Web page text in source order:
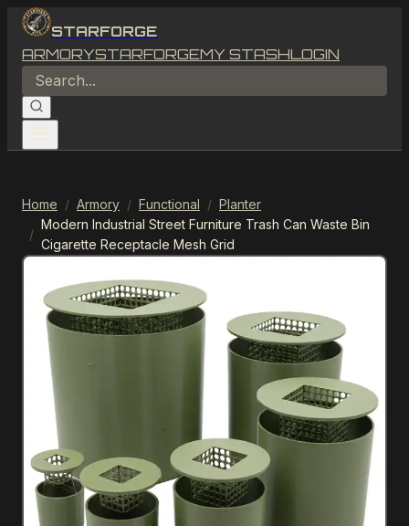
STARFORGE
ARMORYSTARFORGEMY STASHLOGIN
Home / Armory / Functional / Planter
/
Modern Industrial Street Furniture Trash Can Waste Bin
Cigarette Receptacle Mesh Grid